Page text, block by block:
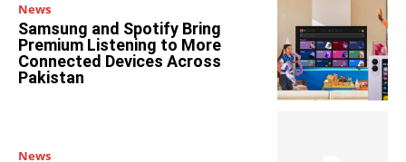
News
Samsung and Spotify Bring
Premium Listening to More
Connected Devices Across
Pakistan
News